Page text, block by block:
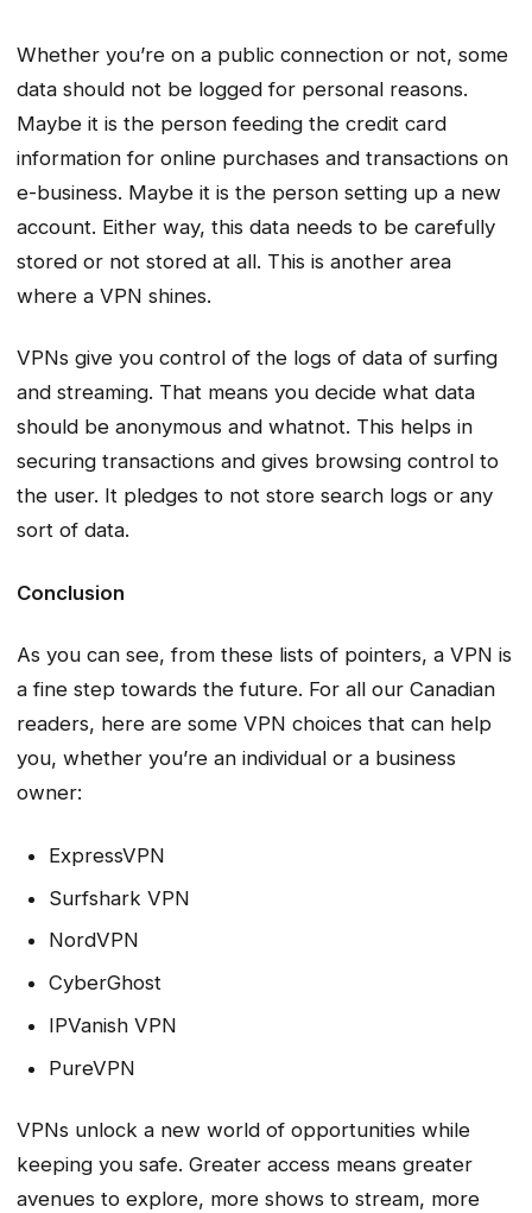
Whether you’re on a public connection or not, some
data should not be logged for personal reasons.
Maybe it is the person feeding the credit card
information for online purchases and transactions on
e-business. Maybe it is the person setting up a new
account. Either way, this data needs to be carefully
stored or not stored at all. This is another area
where a VPN shines.
VPNs give you control of the logs of data of surfing
and streaming. That means you decide what data
should be anonymous and whatnot. This helps in
securing transactions and gives browsing control to
the user. It pledges to not store search logs or any
sort of data.
Conclusion
As you can see, from these lists of pointers, a VPN is
a fine step towards the future. For all our Canadian
readers, here are some VPN choices that can help
you, whether you’re an individual or a business
owner:
ExpressVPN
Surfshark VPN
NordVPN
CyberGhost
IPVanish VPN
PureVPN
VPNs unlock a new world of opportunities while
keeping you safe. Greater access means greater
avenues to explore, more shows to stream, more